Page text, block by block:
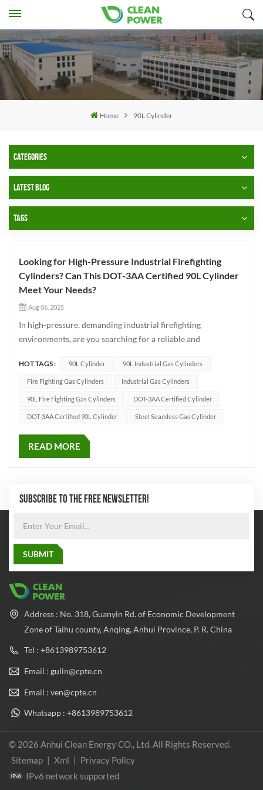
Home 90L Cylinder
CATEGORIES
LATEST BLOG
TAGS
Looking for High-Pressure Industrial Firefighting
Cylinders? Can This DOT-3AA Certified 90L Cylinder
Meet Your Needs?
Aug 06, 2025
In high-pressure, demanding industrial firefighting
environments, are you searching for a reliable and
firefighting cylinder is made of high-strength 4130X (30CrMo)
steel with a minimum wall thickness of 7.1m...
HOT TAGS : 90L Cylinder 90L Industrial Gas Cylinders
Fire Fighting Gas Cylinders Industrial Gas Cylinders
90L Fire Fighting Gas Cylinders DOT-3AA Certified Cylinder
DOT-3AA Certified 90L Cylinder Steel Seamless Gas Cylinder
READ MORE
SUBSCRIBE TO THE FREE NEWSLETTER!
Address : No. 318, Guanyin Rd. of Economic Development
Zone of Taihu county, Anqing, Anhui Province, P. R. China
Tel : +8613989753612
Email : gulin@cpte.cn
Email : ven@cpte.cn
Whatsapp : +8613989753612
© 2026 Anhui Clean Energy CO., Ltd. All Rights Reserved.
Sitemap | Xml | Privacy Policy
IPv6 network supported